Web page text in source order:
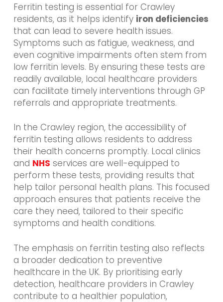
Ferritin testing is essential for Crawley
residents, as it helps identify iron deficiencies
that can lead to severe health issues.
Symptoms such as fatigue, weakness, and
even cognitive impairments often stem from
low ferritin levels. By ensuring these tests are
readily available, local healthcare providers
can facilitate timely interventions through GP
referrals and appropriate treatments.
In the Crawley region, the accessibility of
ferritin testing allows residents to address
their health concerns promptly. Local clinics
and NHS services are well-equipped to
perform these tests, providing results that
help tailor personal health plans. This focused
approach ensures that patients receive the
care they need, tailored to their specific
symptoms and health conditions.
The emphasis on ferritin testing also reflects
a broader dedication to preventive
healthcare in the UK. By prioritising early
detection, healthcare providers in Crawley
contribute to a healthier population,